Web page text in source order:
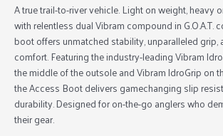
A true trail-to-river vehicle. Light on weight, heavy
with relentless dual Vibram compound in G.O.A.T.
boot offers unmatched stability, unparalleled grip,
comfort. Featuring the industry-leading Vibram
the middle of the outsole and Vibram IdroGrip on
the Access Boot delivers gamechanging slip
durability. Designed for on-the-go anglers who
their gear.